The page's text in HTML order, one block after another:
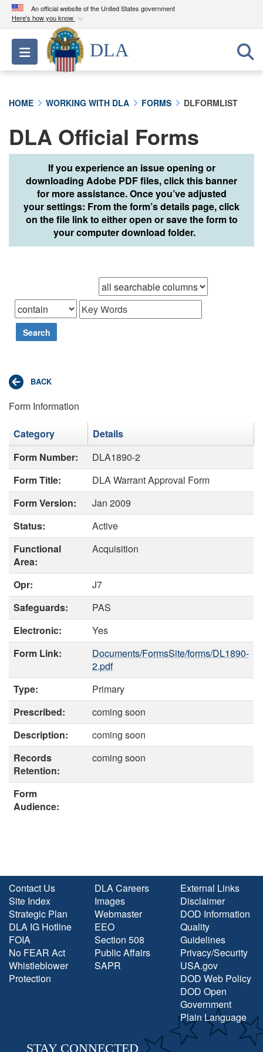
An official website of the United States government
Here's how you know
Official websites use .mil
A.milwebsite belongs to an official U.S.
Department of Defense organization in the United
A lock ( )orhttps://means you’ve safely
connected to the .mil website. Share sensitive
information only on official, secure websites.
Toggle navigation
DLA
HOME WORKING WITH DLA FORMS DLFORMLIST
DLA Official Forms
If you experience an issue opening or
downloading Adobe PDF files, click this banner
for more assistance. Once you’ve adjusted
your settings: From the form’s details page, click
on the file link to either open or save the form to
your computer download folder.
Search
Form Information
Category
Details
Form Number:
DLA1890-2
Form Title:
DLA Warrant Approval Form
Form Version:
Jan 2009
Status:
Active
Functional
Area:
Acquisition
Opr:
J7
Safeguards:
PAS
Electronic:
Yes
Form Link:
Documents/FormsSite/forms/DL1890-
2.pdf
Type:
Primary
Prescribed:
coming soon
Description:
coming soon
Records
Retention:
coming soon
Form
Audience:
Contact Us
Site Index
Strategic Plan
DLA IG Hotline
FOIA
No FEAR Act
Whistleblower
Protection
DLA Careers
Images
Webmaster
EEO
Section 508
Public Affairs
SAPR
External Links
Disclaimer
DOD Information
Quality
Guidelines
Privacy/Security
USA.gov
DOD Web Policy
DOD Open
Government
Plain Language
STAY CONNECTED